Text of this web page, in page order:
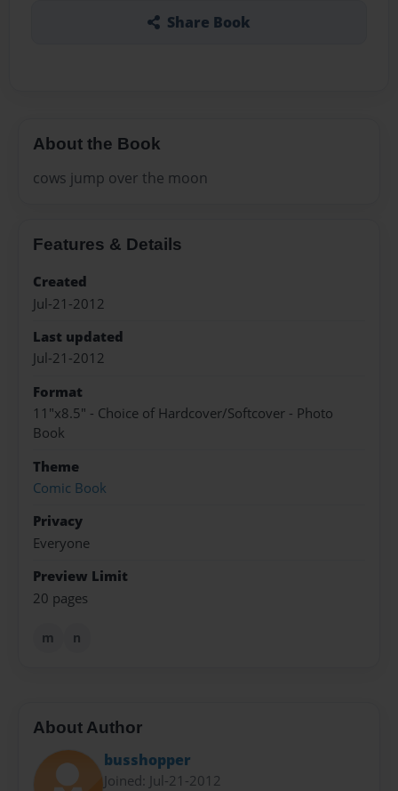
Share Book
About the Book
cows jump over the moon
Features & Details
Created
Jul-21-2012
Last updated
Jul-21-2012
Format
11"x8.5" - Choice of Hardcover/Softcover - Photo
Book
Theme
Comic Book
Privacy
Everyone
Preview Limit
20 pages
m n
About Author
busshopper
Joined: Jul-21-2012